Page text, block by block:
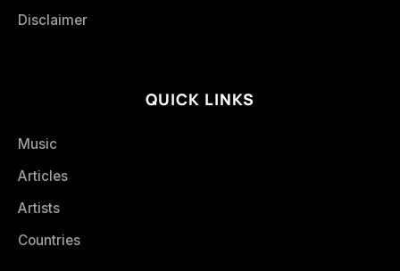
Disclaimer
QUICK LINKS
Music
Articles
Artists
Countries